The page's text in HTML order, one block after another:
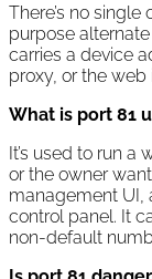
There’s no single
purpose
carries a device
proxy, or the web
What is port 81
It’s used to run a
or the owner
management UI,
control panel. It
non-default